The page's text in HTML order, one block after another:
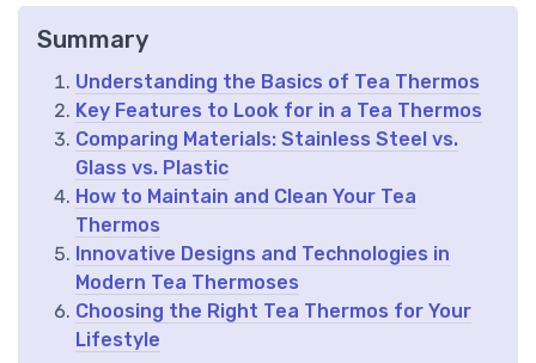
Summary
Understanding the Basics of Tea Thermos
Key Features to Look for in a Tea Thermos
Comparing Materials: Stainless Steel vs.
Glass vs. Plastic
How to Maintain and Clean Your Tea
Thermos
Innovative Designs and Technologies in
Modern Tea Thermoses
Choosing the Right Tea Thermos for Your
Lifestyle